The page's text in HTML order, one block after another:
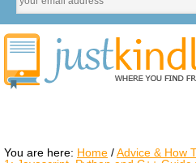
You are here: Home /Advice & How